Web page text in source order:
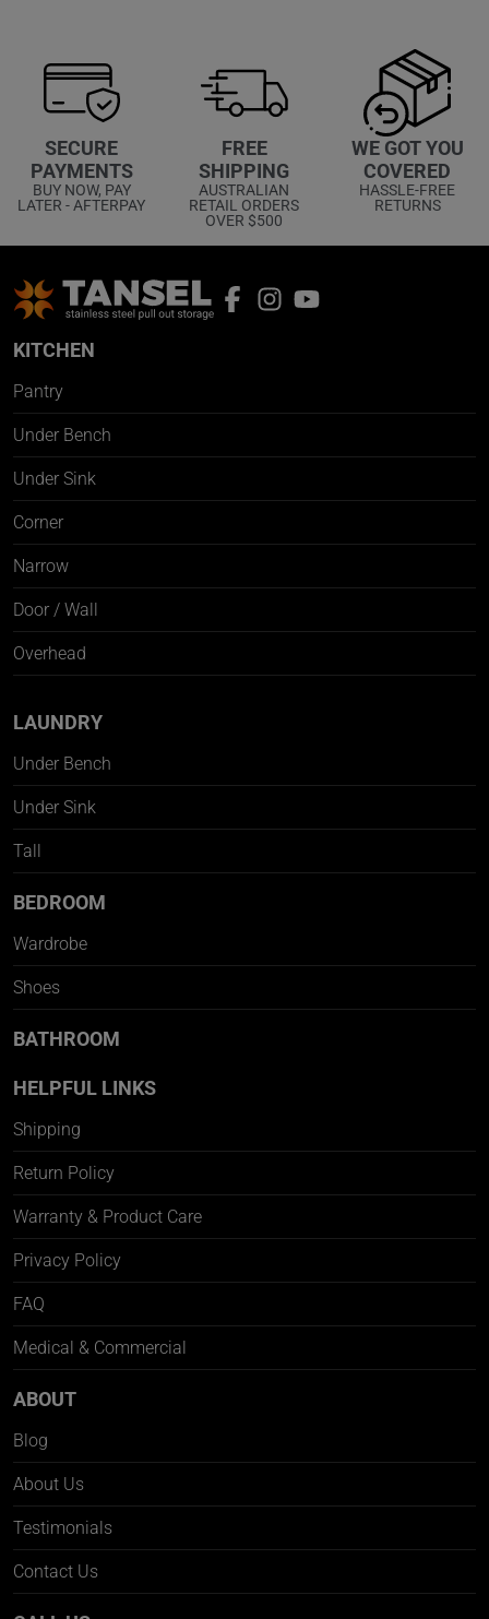
SECURE
PAYMENTS
BUY NOW, PAY
LATER - AFTERPAY
FREE
SHIPPING
AUSTRALIAN
RETAIL ORDERS
OVER $500
WE GOT YOU
COVERED
HASSLE-FREE
RETURNS
KITCHEN
Pantry
Under Bench
Under Sink
Corner
Narrow
Door / Wall
Overhead
LAUNDRY
Under Bench
Under Sink
Tall
BEDROOM
Wardrobe
Shoes
BATHROOM
HELPFUL LINKS
Shipping
Return Policy
Warranty & Product Care
Privacy Policy
FAQ
Medical & Commercial
ABOUT
Blog
About Us
Testimonials
Contact Us